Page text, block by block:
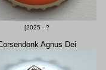
[2025 - ?
Agnus Dei